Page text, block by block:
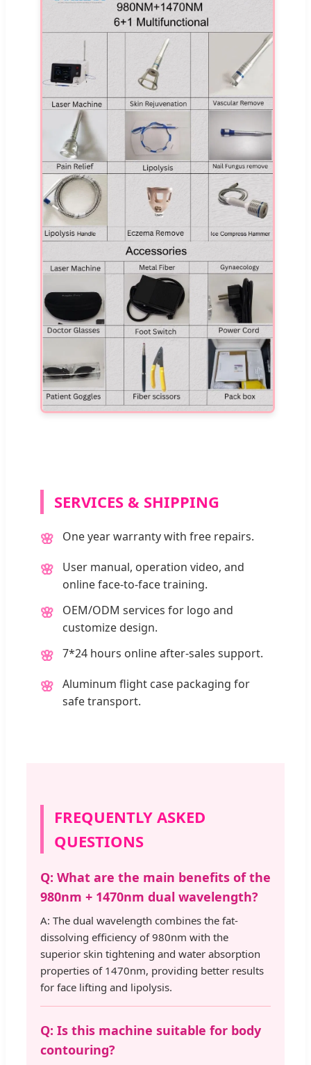
SERVICES & SHIPPING
🌸 One year warranty with free repairs.
🌸
User manual, operation video, and
online face-to-face training.
🌸
OEM/ODM services for logo and
customize design.
🌸 7*24 hours online after-sales support.
🌸 Aluminum flight case packaging for
safe transport.
FREQUENTLY ASKED
QUESTIONS
Q: What are the main benefits of the
980nm + 1470nm dual wavelength?
A: The dual wavelength combines the fat-
dissolving efficiency of 980nm with the
superior skin tightening and water absorption
properties of 1470nm, providing better results
for face lifting and lipolysis.
Q: Is this machine suitable for body
contouring?